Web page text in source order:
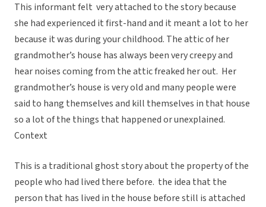
This informant felt very attached to the story because
she had experienced it first-hand and it meant a lot to her
because it was during your childhood. The attic of her
grandmother’s house has always been very creepy and
hear noises coming from the attic freaked her out. Her
grandmother’s house is very old and many people were
said to hang themselves and kill themselves in that house
so a lot of the things that happened or unexplained.
Context
This is a traditional ghost story about the property of the
people who had lived there before. the idea that the
person that has lived in the house before still is attached